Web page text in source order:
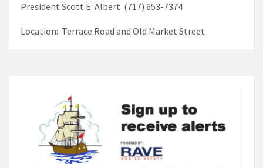
President Scott E. Albert (717) 653-7374
Location: Terrace Road and Old Market Street